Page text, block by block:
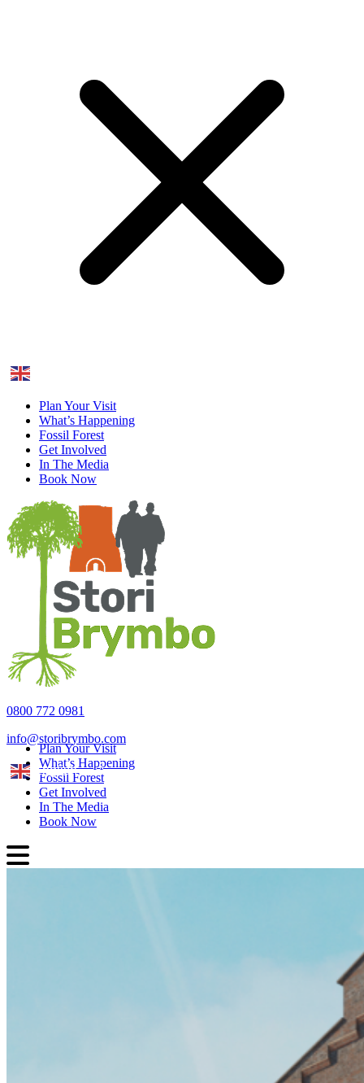
Plan Your Visit
What’s Happening
Fossil Forest
Get Involved
In The Media
Book Now
0800 772 0981
info@storibrymbo.com
English
Plan Your Visit
What’s Happening
Fossil Forest
Get Involved
In The Media
Book Now